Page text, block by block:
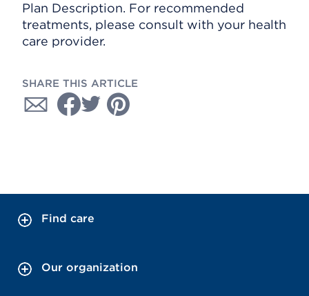
Plan Description. For recommended
treatments, please consult with your health
care provider.
SHARE THIS ARTICLE
Find care
Our organization